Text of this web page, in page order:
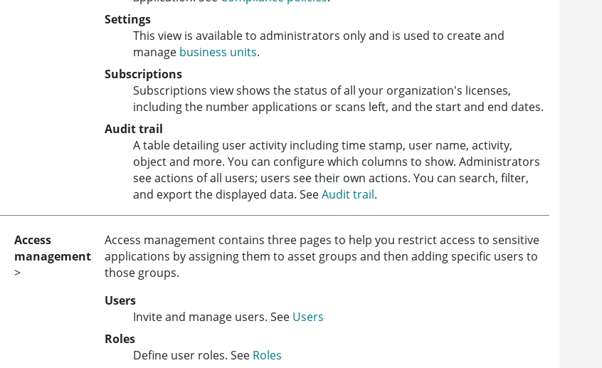
Settings
This view is available to administrators only and is used to create and
manage business units.
Subscriptions
Subscriptions view shows the status of all your organization's licenses,
including the number applications or scans left, and the start and end dates.
Audit trail
A table detailing user activity including time stamp, user name, activity,
object and more. You can configure which columns to show. Administrators
see actions of all users; users see their own actions. You can search, filter,
and export the displayed data. SeeAudit trail.
Access
management
>
Access management contains three pages to help you restrict access to sensitive
applications by assigning them to asset groups and then adding specific users to
those groups.
Users
Invite and manage users. See Users
Roles
Define user roles. See Roles